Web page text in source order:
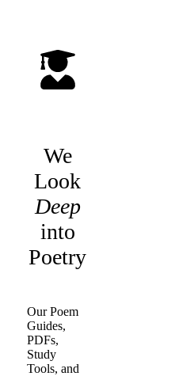
We
Look
Deep
into
Poetry
Our Poem
Guides,
PDFs,
Study
Tools, and